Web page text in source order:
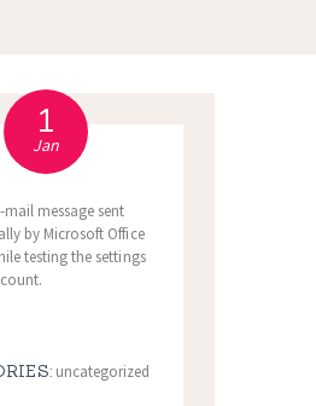
1
Jan
mail message sent
by Microsoft Office
testing the settings
uncategorized